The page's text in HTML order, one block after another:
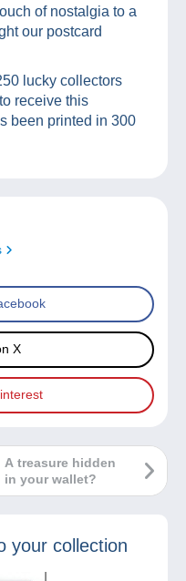
of nostalgia to a
our postcard
lucky collectors
receive this
been printed in 300
X
A treasure hidden
in your wallet?
your collection